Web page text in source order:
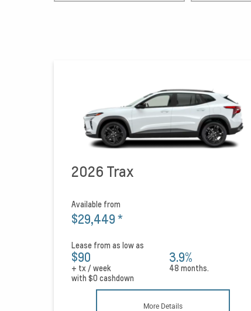
2026 Trax
Available from
$29,449*
Lease from as low as
$90
+ tx / week
3.9%
48 months.
with $0 cashdown
More Details